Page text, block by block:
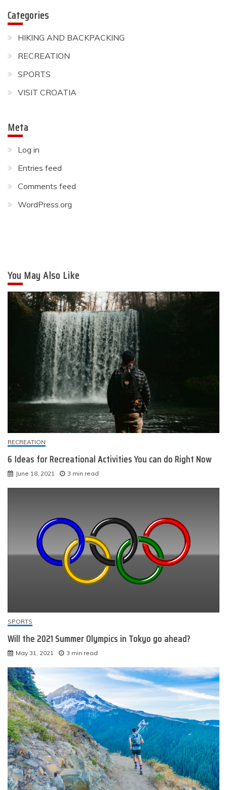
Categories
HIKING AND BACKPACKING
RECREATION
SPORTS
VISIT CROATIA
Meta
Log in
Entries feed
Comments feed
WordPress.org
You May Also Like
RECREATION
6 Ideas for Recreational Activities You can do Right Now
June 18, 2021 3 min read
SPORTS
Will the 2021 Summer Olympics in Tokyo go ahead?
May 31, 2021 3 min read